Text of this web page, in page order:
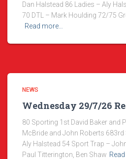
Dan Halstead 86 Ladies – Aly
70 DTL – Mark Houlding 72/75
Read more…
NEWS
Wednesday 29/7/26
80 Sporting 1st David Baker and
McBride and John Roberts 683rd
Aly Halstead 54 Sport Trap –
Paul Titterington, Ben Shaw Read